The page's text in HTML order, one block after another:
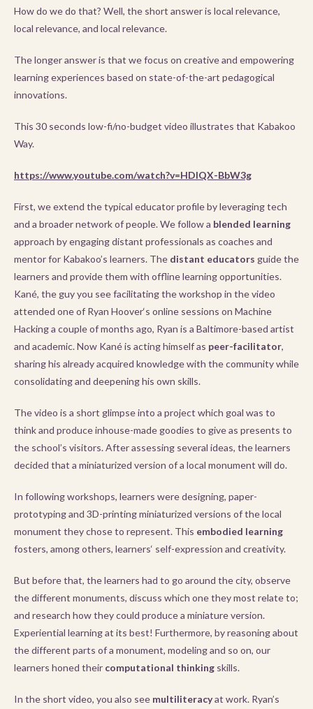
How do we do that? Well, the short answer is local relevance,
local relevance, and local relevance.
The longer answer is that we focus on creative and empowering
learning experiences based on state-of-the-art pedagogical
innovations.
This 30 seconds low-fi/no-budget video illustrates that Kabakoo
Way.
https://www.youtube.com/watch?v=HDIQX-BbW3g
First, we extend the typical educator profile by leveraging tech
and a broader network of people. We follow a blended learning
approach by engaging distant professionals as coaches and
mentor for Kabakoo’s learners. The distant educators guide the
learners and provide them with offline learning opportunities.
Kané, the guy you see facilitating the workshop in the video
attended one of Ryan Hoover‘s online sessions on Machine
Hacking a couple of months ago, Ryan is a Baltimore-based artist
and academic. Now Kané is acting himself as peer-facilitator,
sharing his already acquired knowledge with the community while
consolidating and deepening his own skills.
The video is a short glimpse into a project which goal was to
think and produce inhouse-made goodies to give as presents to
the school’s visitors. After assessing several ideas, the learners
decided that a miniaturized version of a local monument will do.
In following workshops, learners were designing, paper-
prototyping and 3D-printing miniaturized versions of the local
monument they chose to represent. This embodied learning
fosters, among others, learners‘ self-expression and creativity.
But before that, the learners had to go around the city, observe
the different monuments, discuss which one they most relate to;
and research how they could produce a miniature version.
Experiential learning at its best! Furthermore, by reasoning about
the different parts of a monument, modeling and so on, our
learners honed their computational thinking skills.
In the short video, you also see multiliteracyat work. Ryan’s